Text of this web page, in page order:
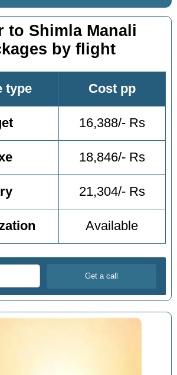
to Shimla Manali
by flight
type Cost pp
16,388/- Rs
18,846/- Rs
21,304/- Rs
Available